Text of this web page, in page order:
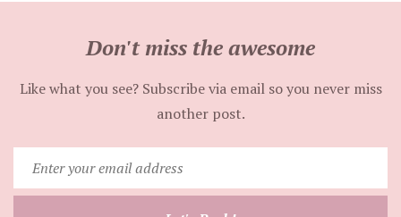
Don't miss the awesome
Like what you see? Subscribe via email so you never miss
another post.
your
email